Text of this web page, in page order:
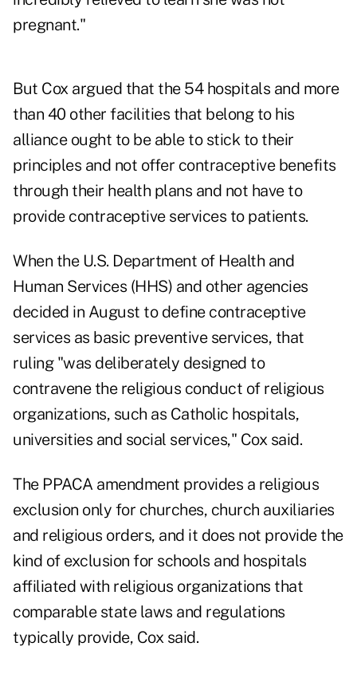
pregnant."
But Cox argued that the 54 hospitals and more
than 40 other facilities that belong to his
alliance ought to be able to stick to their
principles and not offer contraceptive benefits
through their health plans and not have to
provide contraceptive services to patients.
When the U.S. Department of Health and
Human Services (HHS) and other agencies
decided in August to define contraceptive
services as basic preventive services, that
ruling "was deliberately designed to
contravene the religious conduct of religious
organizations, such as Catholic hospitals,
universities and social services," Cox said.
The PPACA amendment provides a religious
exclusion only for churches, church auxiliaries
and religious orders, and it does not provide the
kind of exclusion for schools and hospitals
affiliated with religious organizations that
comparable state laws and regulations
typically provide, Cox said.